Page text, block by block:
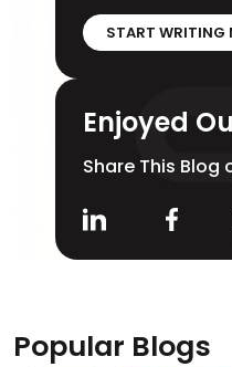
START WRITING
Enjoyed
Share This Blog
Popular Blogs